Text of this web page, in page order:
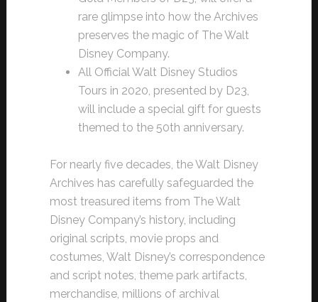
rare glimpse into how the Archives
preserves the magic of The Walt
Disney Company.
All Official Walt Disney Studios
Tours in 2020, presented by D23,
will include a special gift for guests
themed to the 50th anniversary.
For nearly five decades, the Walt Disney
Archives has carefully safeguarded the
most treasured items from The Walt
Disney Company’s history, including
original scripts, movie props and
costumes, Walt Disney’s correspondence
and script notes, theme park artifacts,
merchandise, millions of archival